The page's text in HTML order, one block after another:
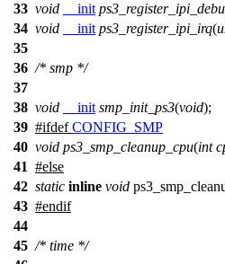
33 void __init
34 void __init ps3_register_ipi_irq(
35
36 /* smp */
37
38 void __init smp_init_ps3(void);
39 #ifdef CONFIG_SMP
40 void ps3_smp_cleanup_cpu(int
41 #else
42 static inline void
43 #endif
44
45 /* time */